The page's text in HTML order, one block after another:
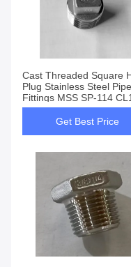
Cast Threaded Square
Plug Stainless Steel Pipe
Fittings MSS SP-114
Get Best Price